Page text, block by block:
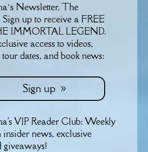
Newsletter, The
Sign up to receive a FREE
IMMORTAL LEGEND.
access to videos,
dates, and book news:
Sign up
VIP Reader Club: Weekly
news, exclusive
giveaways!